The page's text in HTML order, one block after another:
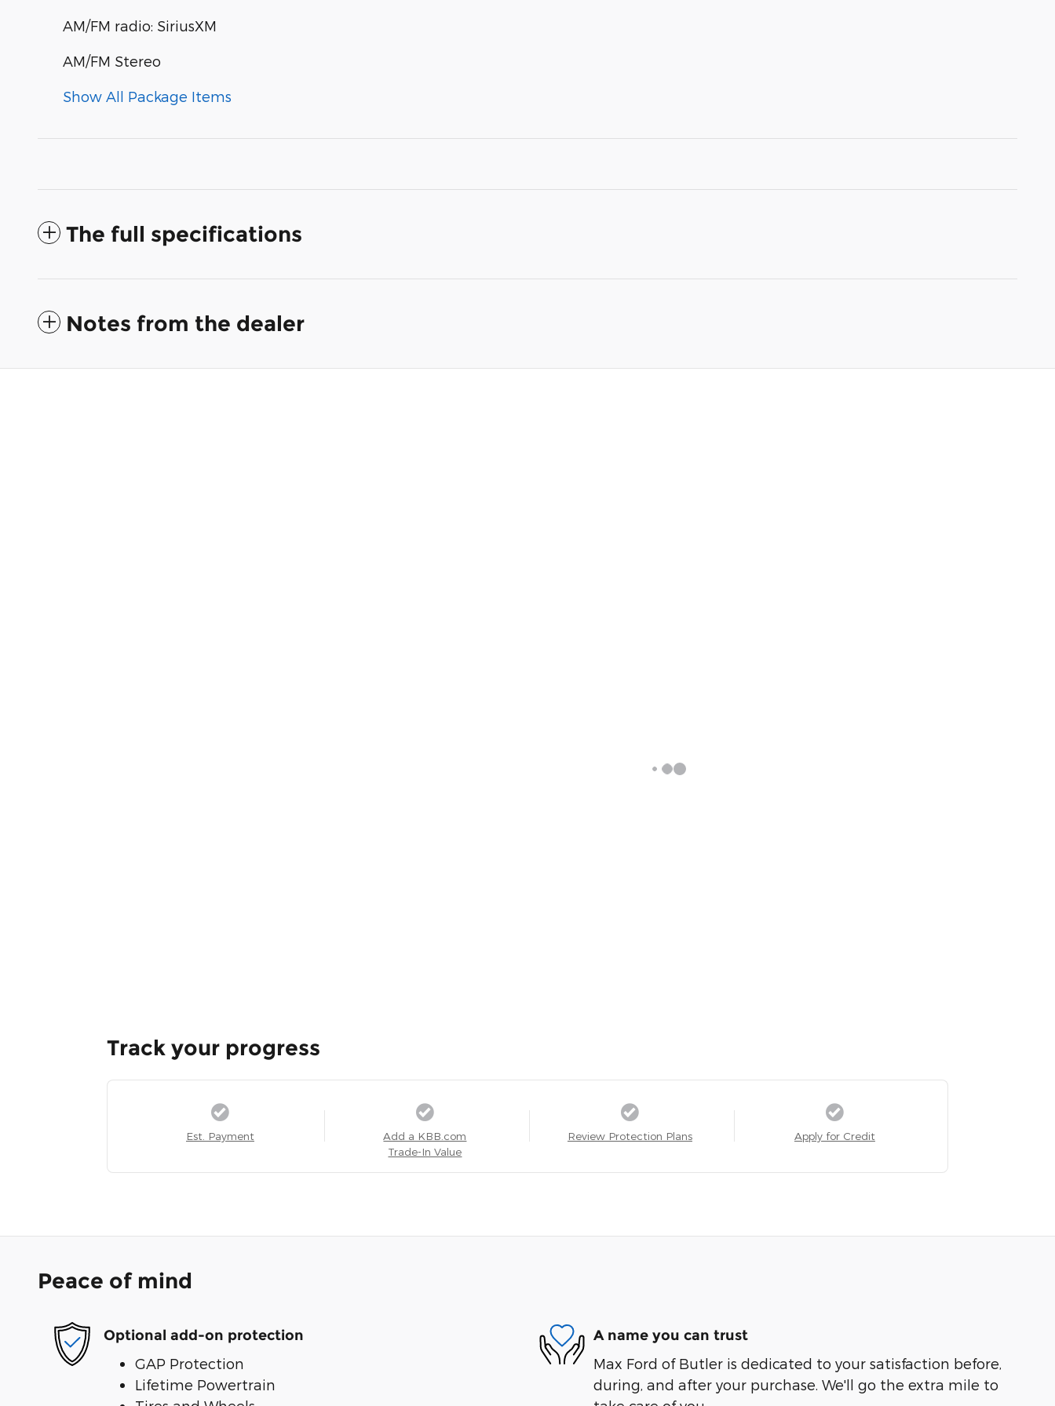
AM/FM radio: SiriusXM
AM/FM Stereo
Show All Package Items
The full specifications
Notes from the dealer
Track your progress
Est. Payment
Add a KBB.com
Trade-In Value
Review Protection Plans Apply for Credit
Peace of mind
Optional add-on protection
GAP Protection
Lifetime Powertrain
A name you can trust
Max Ford of Butler is dedicated to your satisfaction before,
during, and after your purchase. We'll go the extra mile to